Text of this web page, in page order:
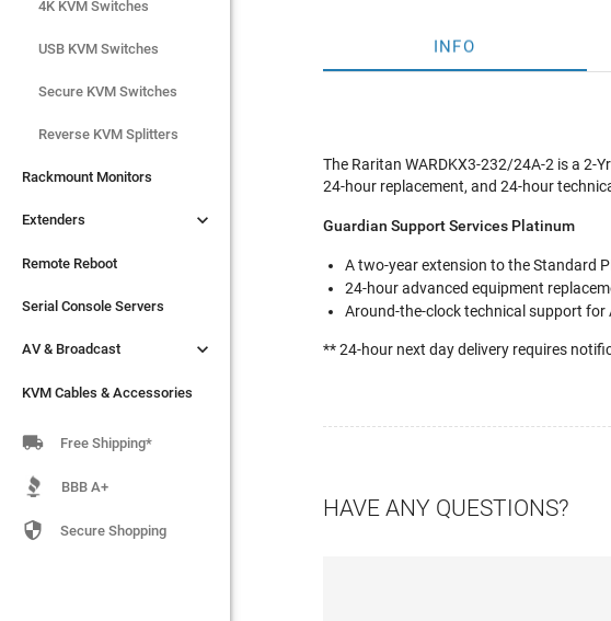
4K KVM Switches
USB KVM Switches
Secure KVM Switches
Rackmount Monitors
Extenders
Remote Reboot
Serial Console Servers
AV & Broadcast
KVM Cables & Accessories
4K KVM Switches
USB KVM Switches
Secure KVM Switches
Reverse KVM Splitters
Rackmount Monitors
Extenders 
Remote Reboot
Serial Console Servers
AV & Broadcast 
KVM Cables & Accessories
 Free Shipping*
BBB A+
 Secure Shopping
INFO
The Raritan WARDKX3-232/24A-2 is a 2-
24-hour replacement, and 24-hour
Guardian Support Services Platinum
A two-year extension to the Standard
24-hour advanced equipment
Around-the-clock technical support
** 24-hour next day delivery requires
HAVE ANY QUESTIONS?